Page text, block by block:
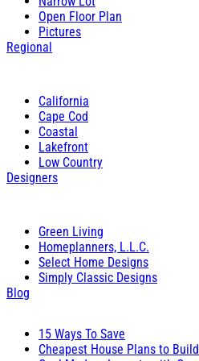
Open Floor Plan
Pictures
Regional
California
Cape Cod
Coastal
Lakefront
Low Country
Designers
Green Living
Homeplanners, L.L.C.
Select Home Designs
Simply Classic Designs
Blog
15 Ways To Save
Cheapest House Plans to Build